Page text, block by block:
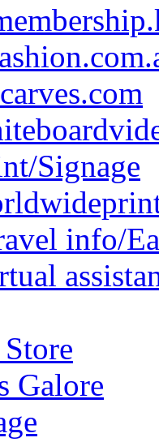
Signage
info/
Galore